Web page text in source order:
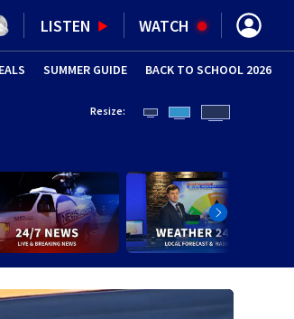
LISTEN WATCH
IN NEW WINDOW)
SUMMER GUIDE (OPENS IN
BACK TO SCHOOL 2026
Resize: